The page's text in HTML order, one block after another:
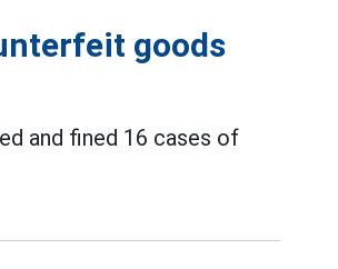
goods
and fined 16 cases of